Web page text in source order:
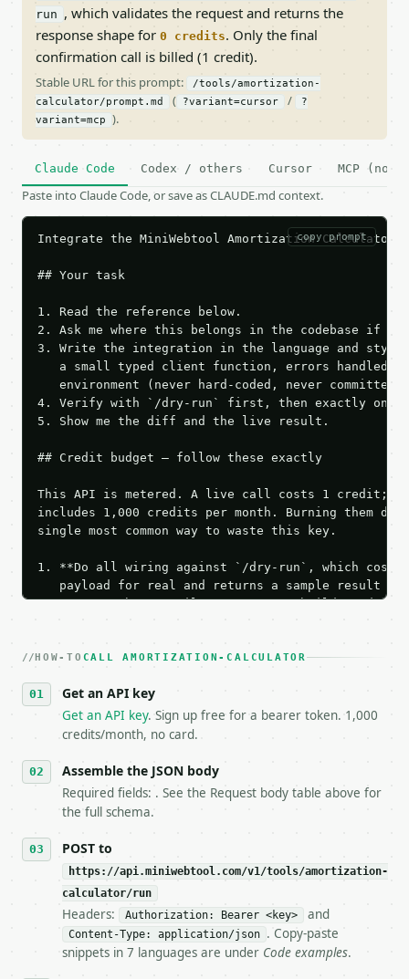
run , which validates the request and returns the
response shape for 0 credits. Only the final
confirmation call is billed (1 credit).
Stable URL for this prompt:
/tools/amortization-
calculator/prompt.md
( ?variant=cursor /
?
variant=mcp
).
Claude Code Codex / others Cursor MCP (no
Paste into Claude Code, or save as CLAUDE.md context.
copy prompt
Integrate the MiniWebtool Amortization
## Your task
1. Read the reference below.
2. Ask me where this belongs in the codebase if
3. Write the integration in the language and style
a small typed client function, errors handled,
   environment (never hard-coded, never committed).
4. Verify with `/dry-run` first, then exactly one
5. Show me the diff and the live result.
## Credit budget — follow these exactly
This API is metered. A live call costs 1 credit;
includes 1,000 credits per month. Burning them
single most common way to waste this key.
1. **Do all wiring against `/dry-run`, which
payload for real and returns a sample result
Iterate there until your request builds and
3. **Never call the API from unit tests,
4. **On 4xx, fix the payload — do not retry.** The
`application/problem+json` and says exactly
5. **On 429, honour `Retry-After`** and back off;
   stop making live calls and tell me.
7. If the integration needs repeated calls at
tool is deterministic, so the same input always
## The API
**Amortization Calculator** — Calculate loan
- Live endpoint: `POST https://
- Dry run: `POST https://api.miniwebtool.com/
- Auth: `Authorization: Bearer
HOW-TO CALL AMORTIZATION-CALCULATOR
Get an API key
Get an API key. Sign up free for a bearer token. 1,000
credits/month, no card.
Assemble the JSON body
Required fields: . See the Request body table above for
the full schema.
POST to
https://api.miniwebtool.com/v1/tools/amortization-
calculator/run
Headers: Authorization: Bearer <key> and
Content-Type: application/json . Copy-paste
snippets in 7 languages are under Code examples.